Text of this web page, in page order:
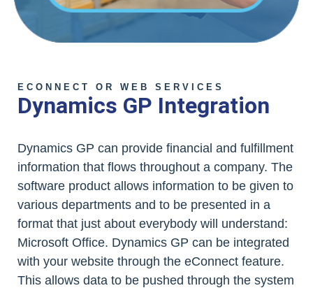
ECONNECT OR WEB SERVICES
Dynamics GP Integration
Dynamics GP can provide financial and fulfillment
information that flows throughout a company. The
software product allows information to be given to
various departments and to be presented in a
format that just about everybody will understand:
Microsoft Office. Dynamics GP can be integrated
with your website through the eConnect feature.
This allows data to be pushed through the system